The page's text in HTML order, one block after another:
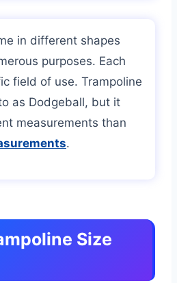
in different shapes
purposes. Each
field of use. Trampoline
as Dodgeball, but it
measurements than
.
Size